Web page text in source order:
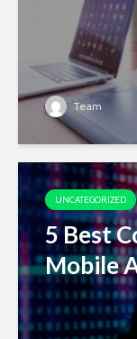
Team
UNCATEGORIZED
5 Best
Mobile